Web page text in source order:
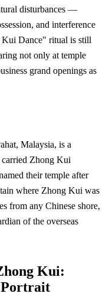
disturbances —
and interference
Kui Dance" ritual is still
not only at temple
grand openings as
Malaysia, is a
carried Zhong Kui
their temple after
where Zhong Kui was
from any Chinese shore,
of the overseas
Kui:
Portrait